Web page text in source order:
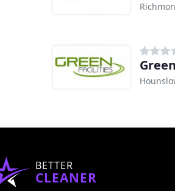
BETTER
CLEANER